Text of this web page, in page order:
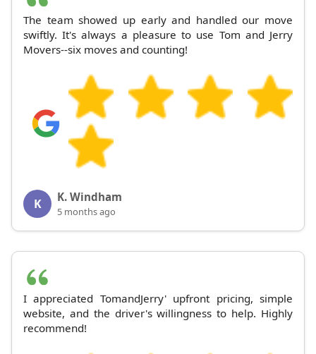
The team showed up early and handled our move
swiftly. It's always a pleasure to use Tom and Jerry
Movers--six moves and counting!
K K. Windham
5 months ago
I appreciated TomandJerry' upfront pricing, simple
website, and the driver's willingness to help. Highly
recommend!